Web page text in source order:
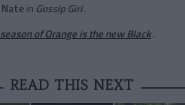
Natein Gossip Girl.
of Orange is the new Black.
READ THIS NEXT